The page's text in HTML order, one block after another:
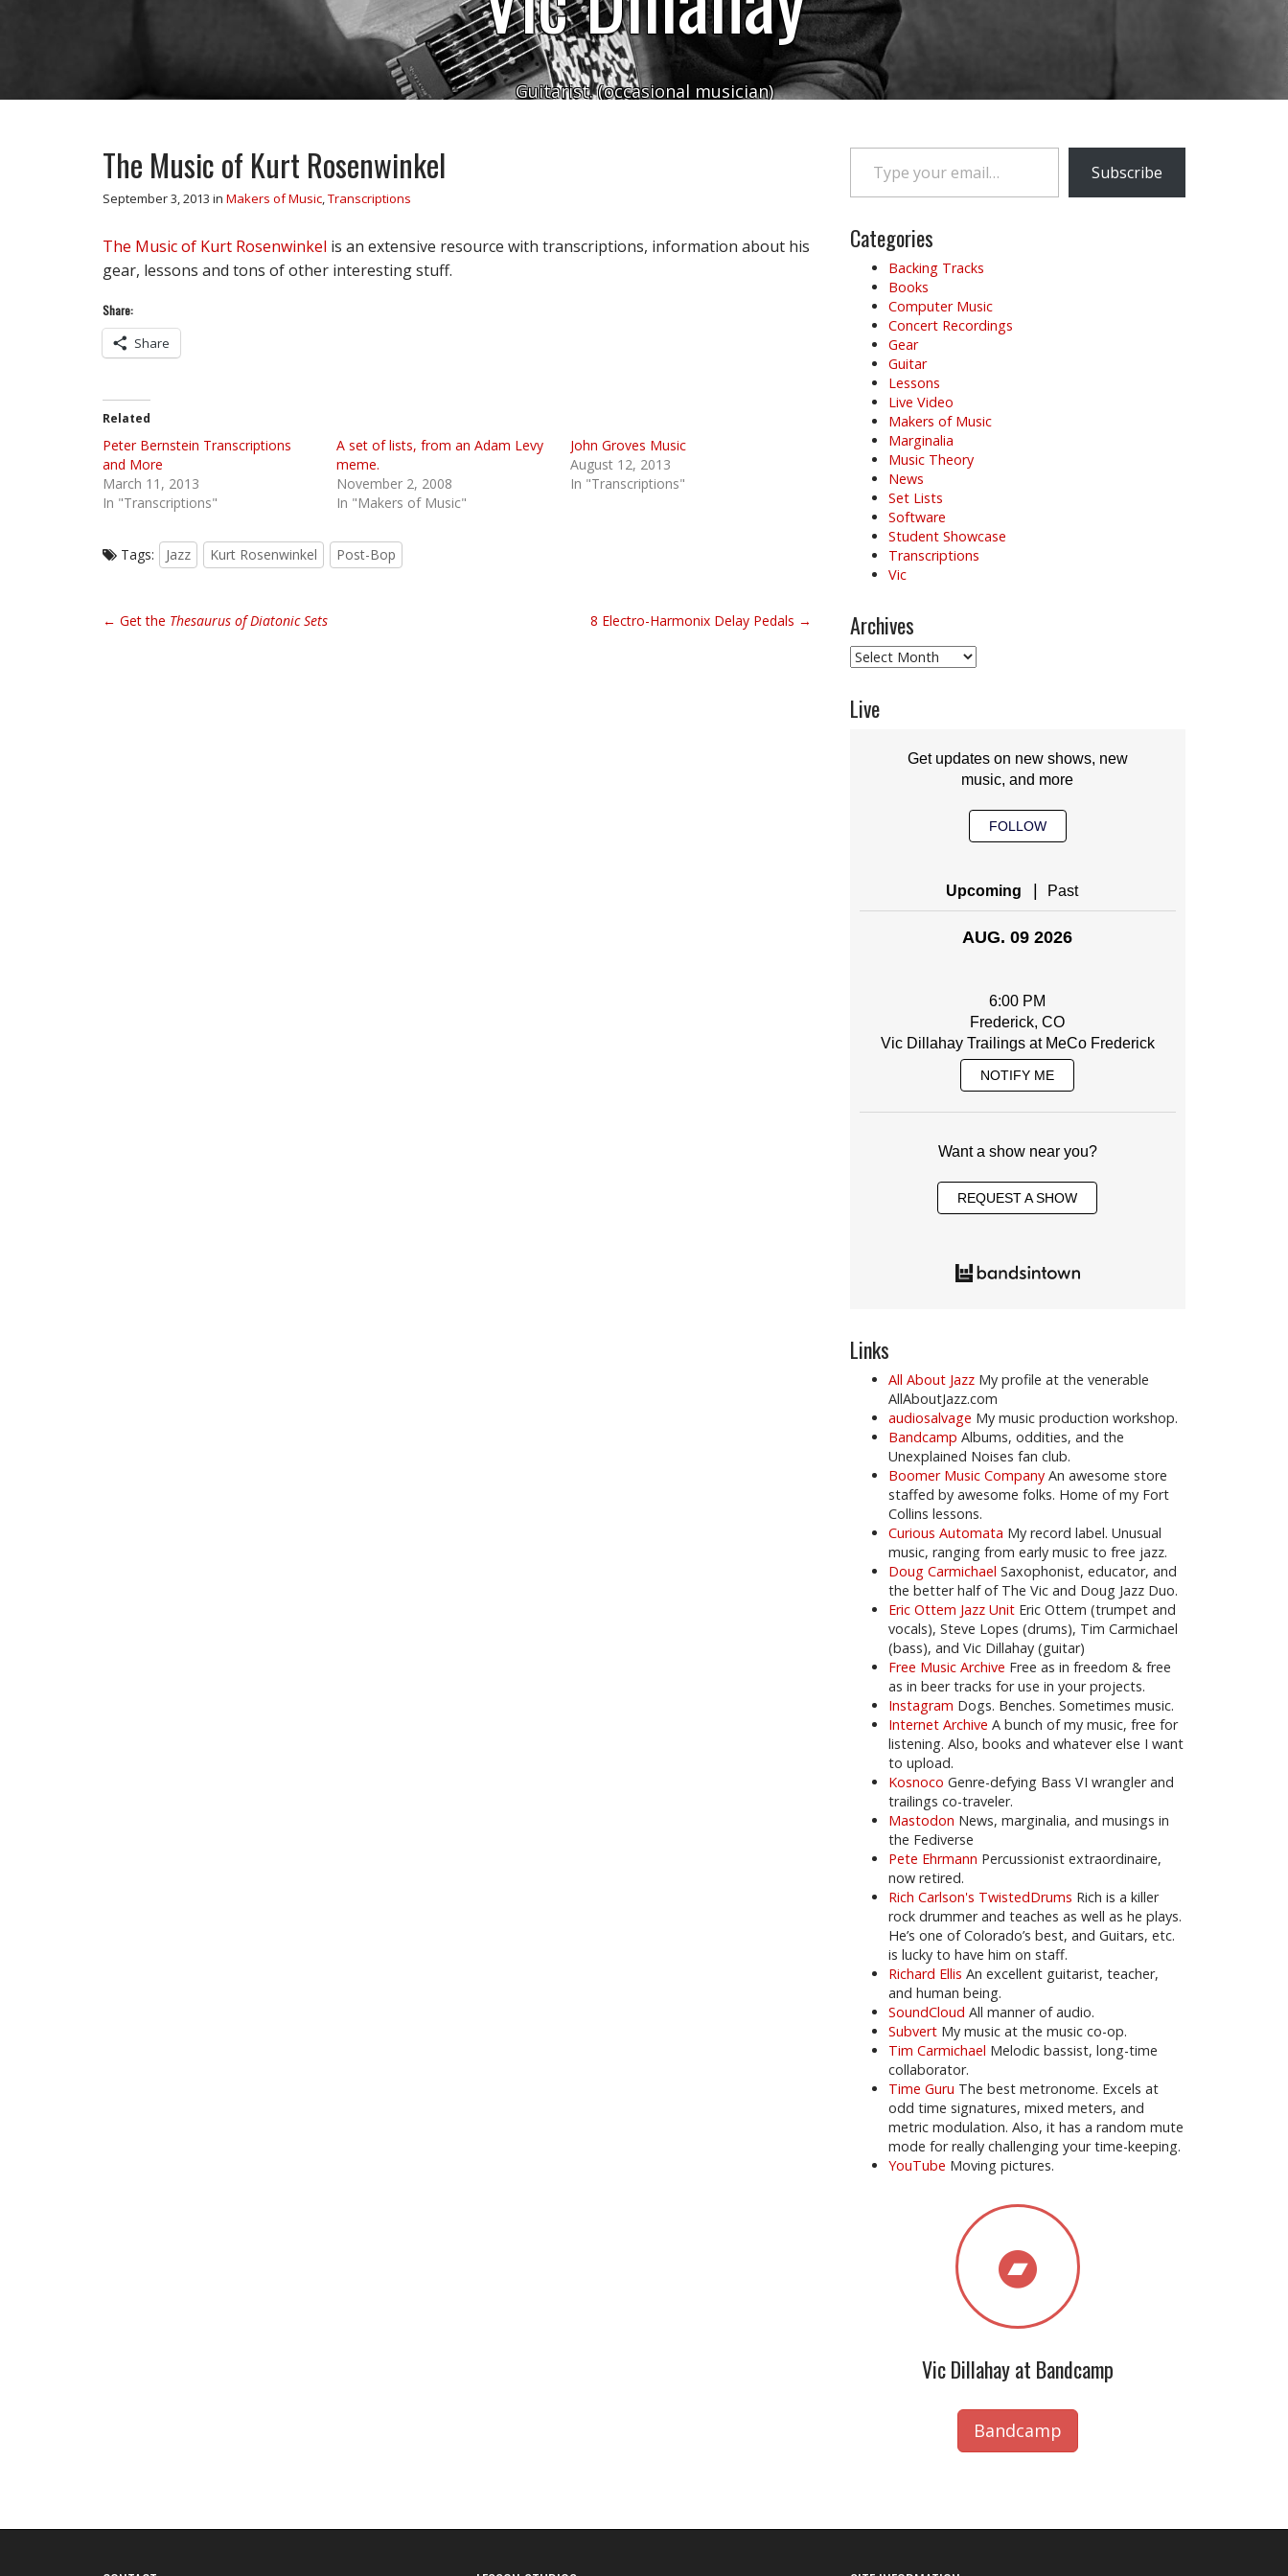
Guitarist. (occasional musician)
The Music of Kurt Rosenwinkel
September 3, 2013 in Makers of Music,Transcriptions
The Music of Kurt Rosenwinkel is an extensive resource with transcriptions, information about his
gear, lessons and tons of other interesting stuff.
Share:
Share
Related
Peter Bernstein Transcriptions
and More
March 11, 2013
In "Transcriptions"
A set of lists, from an Adam Levy
meme.
November 2, 2008
In "Makers of Music"
John Groves Music
August 12, 2013
In "Transcriptions"
Tags: Jazz Kurt Rosenwinkel Post-Bop
P
← Get the Thesaurus of Diatonic Sets 8 Electro-Harmonix Delay Pedals →
Type your email…
Subscribe
Categories
Backing Tracks
Books
Computer Music
Concert Recordings
Gear
Guitar
Lessons
Live Video
Makers of Music
Marginalia
Music Theory
News
Set Lists
Software
Student Showcase
Transcriptions
Vic
Archives
Archives
Live
Get updates on new shows, new
music, and more
FOLLOW
Upcoming Past
AUG. 09 2026
6:00 PM
Frederick, CO
Vic Dillahay Trailings at MeCo Frederick
NOTIFY ME
Want a show near you?
REQUEST A SHOW
Links
All About Jazz My profile at the venerable
AllAboutJazz.com
audiosalvage My music production workshop.
Bandcamp Albums, oddities, and the
Unexplained Noises fan club.
Boomer Music Company An awesome store
staffed by awesome folks. Home of my Fort
Collins lessons.
Curious Automata My record label. Unusual
music, ranging from early music to free jazz.
Doug Carmichael Saxophonist, educator, and
the better half of The Vic and Doug Jazz Duo.
Eric Ottem Jazz Unit Eric Ottem (trumpet and
vocals), Steve Lopes (drums), Tim Carmichael
(bass), and Vic Dillahay (guitar)
Free Music Archive Free as in freedom & free
as in beer tracks for use in your projects.
Instagram Dogs. Benches. Sometimes music.
Internet Archive A bunch of my music, free for
listening. Also, books and whatever else I want
to upload.
Kosnoco Genre-defying Bass VI wrangler and
trailings co-traveler.
Mastodon News, marginalia, and musings in
the Fediverse
Pete Ehrmann Percussionist extraordinaire,
now retired.
Rich Carlson's TwistedDrums Rich is a killer
rock drummer and teaches as well as he plays.
He’s one of Colorado’s best, and Guitars, etc.
is lucky to have him on staff.
Richard Ellis An excellent guitarist, teacher,
and human being.
SoundCloud All manner of audio.
Subvert My music at the music co-op.
Tim Carmichael Melodic bassist, long-time
collaborator.
Time Guru The best metronome. Excels at
odd time signatures, mixed meters, and
metric modulation. Also, it has a random mute
mode for really challenging your time-keeping.
YouTube Moving pictures.
Vic Dillahay at Bandcamp
Bandcamp